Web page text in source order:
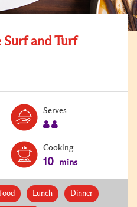
Surf and Turf
Serves
Cooking
10 mins
Lunch Dinner